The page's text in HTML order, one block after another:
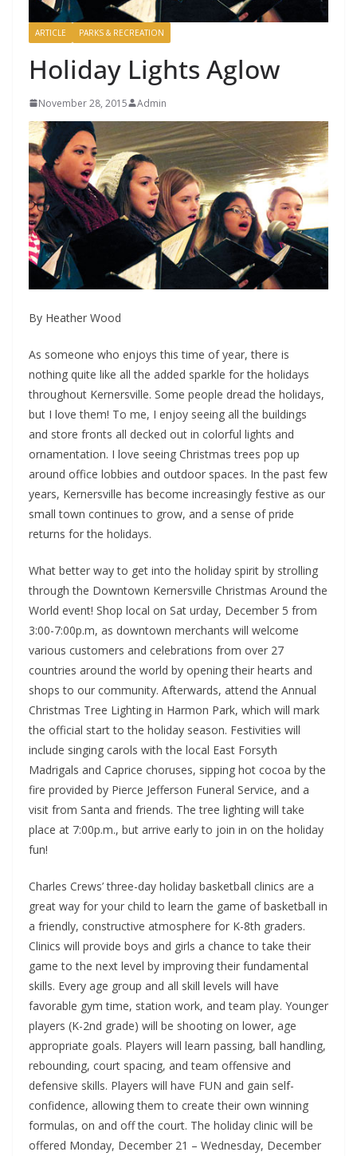
ARTICLE PARKS & RECREATION
Holiday Lights Aglow
November 28, 2015 Admin
By Heather Wood
As someone who enjoys this time of year, there is
nothing quite like all the added sparkle for the holidays
throughout Kernersville. Some people dread the holidays,
but I love them! To me, I enjoy seeing all the buildings
and store fronts all decked out in colorful lights and
ornamentation. I love seeing Christmas trees pop up
around office lobbies and outdoor spaces. In the past few
years, Kernersville has become increasingly festive as our
small town continues to grow, and a sense of pride
returns for the holidays.
What better way to get into the holiday spirit by strolling
through the Downtown Kernersville Christmas Around the
World event! Shop local on Sat urday, December 5 from
3:00-7:00p.m, as downtown merchants will welcome
various customers and celebrations from over 27
countries around the world by opening their hearts and
shops to our community. Afterwards, attend the Annual
Christmas Tree Lighting in Harmon Park, which will mark
the official start to the holiday season. Festivities will
include singing carols with the local East Forsyth
Madrigals and Caprice choruses, sipping hot cocoa by the
fire provided by Pierce Jefferson Funeral Service, and a
visit from Santa and friends. The tree lighting will take
place at 7:00p.m., but arrive early to join in on the holiday
fun!
Charles Crews’ three-day holiday basketball clinics are a
great way for your child to learn the game of basketball in
a friendly, constructive atmosphere for K-8th graders.
Clinics will provide boys and girls a chance to take their
game to the next level by improving their fundamental
skills. Every age group and all skill levels will have
favorable gym time, station work, and team play. Younger
players (K-2nd grade) will be shooting on lower, age
appropriate goals. Players will learn passing, ball handling,
rebounding, court spacing, and team offensive and
defensive skills. Players will have FUN and gain self-
confidence, allowing them to create their own winning
formulas, on and off the court. The holiday clinic will be
offered Monday, December 21 – Wednesday, December